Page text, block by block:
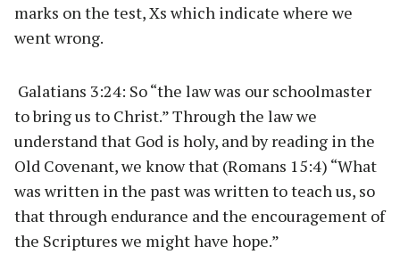
marks on the test, Xs which indicate where we
went wrong.
Galatians 3:24: So “the law was our schoolmaster
to bring us to Christ.” Through the law we
understand that God is holy, and by reading in the
Old Covenant, we know that (Romans 15:4) “What
was written in the past was written to teach us, so
that through endurance and the encouragement of
the Scriptures we might have hope.”